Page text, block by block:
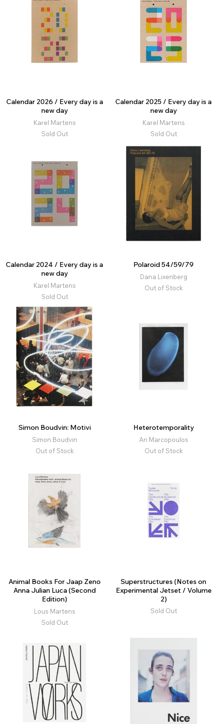
Calendar 2026 / Every day is a
new day
Karel Martens
Sold Out
Calendar 2025 / Every day is a
new day
Karel Martens
Sold Out
Calendar 2024 / Every day is a
new day
Karel Martens
Sold Out
Polaroid 54/59/79
Dana Lixenberg
Out of Stock
Simon Boudvin: Motivi
Simon Boudvin
Out of Stock
Heterotemporality
Ari Marcopoulos
Out of Stock
Animal Books For Jaap Zeno
Anna Julian Luca (Second
Edition)
Lous Martens
Sold Out
Superstructures (Notes on
Experimental Jetset / Volume
2)
Sold Out